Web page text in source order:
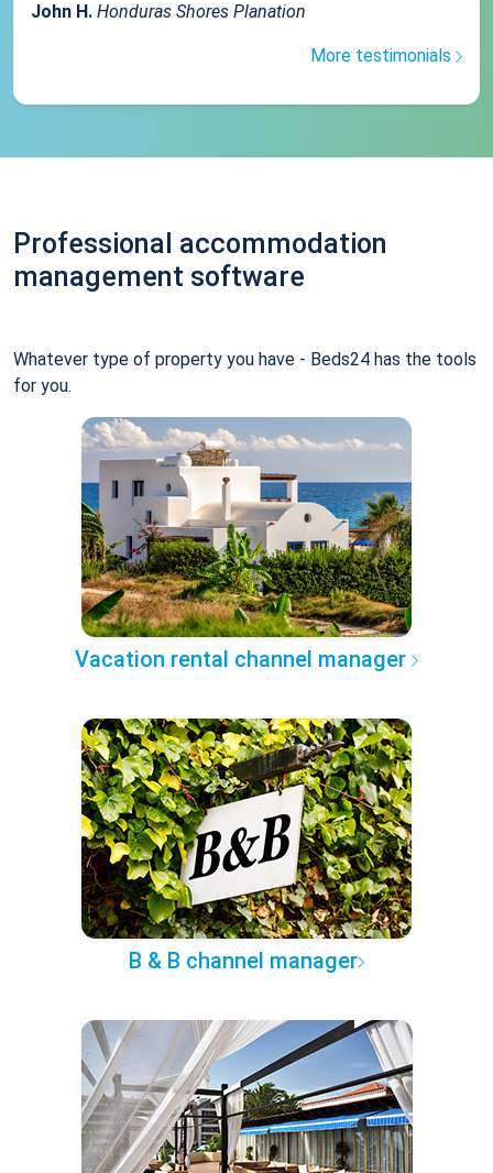
John H. Honduras Shores Planation
More testimonials
Professional accommodation
management software
Whatever type of property you have - Beds24 has the tools
for you.
Vacation rental channel manager
B & B channel manager